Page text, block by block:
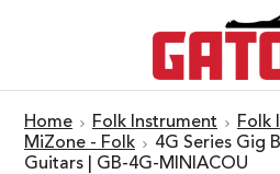
Home Folk Instrument
Folk
MiZone - Folk
4G Series Gig
Guitars | GB-4G-MINIACOU